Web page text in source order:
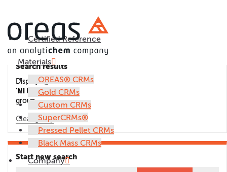
Certified Reference
Materials
OREAS® CRMs
Gold CRMs
Custom CRMs
SuperCRMs®
Pressed Pellet CRMs
Black Mass CRMs
Company
Search results
Displaying CRMs in the
'Ni laterite ore'
group.
Clear group
Start new search